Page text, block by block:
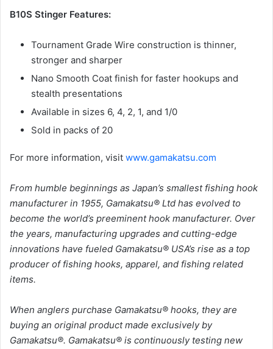
B10S Stinger Features:
Tournament Grade Wire construction is thinner,
stronger and sharper
Nano Smooth Coat finish for faster hookups and
stealth presentations
Available in sizes 6, 4, 2, 1, and 1/0
Sold in packs of 20
For more information, visit www.gamakatsu.com
From humble beginnings as Japan’s smallest fishing hook
manufacturer in 1955, Gamakatsu® Ltd has evolved to
become the world’s preeminent hook manufacturer. Over
the years, manufacturing upgrades and cutting-edge
innovations have fueled Gamakatsu® USA’s rise as a top
producer of fishing hooks, apparel, and fishing related
items.
When anglers purchase Gamakatsu® hooks, they are
buying an original product made exclusively by
Gamakatsu®. Gamakatsu® is continuously testing new